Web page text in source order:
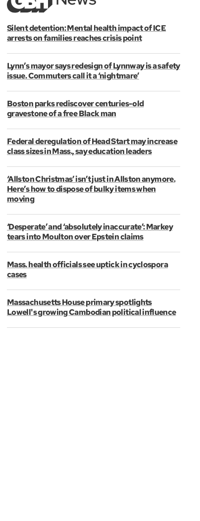
Silent detention: Mental health impact of ICE
arrests on families reaches crisis point
Lynn’s mayor says redesign of Lynnway is a safety
issue. Commuters call it a ‘nightmare’
Boston parks rediscover centuries-old
gravestone of a free Black man
Federal deregulation of Head Start may increase
class sizes in Mass., say education leaders
‘Allston Christmas’ isn’t just in Allston anymore.
Here’s how to dispose of bulky items when
moving
‘Desperate’ and ‘absolutely inaccurate’: Markey
tears into Moulton over Epstein claims
Mass. health officials see uptick in cyclospora
cases
Massachusetts House primary spotlights
Lowell's growing Cambodian political influence